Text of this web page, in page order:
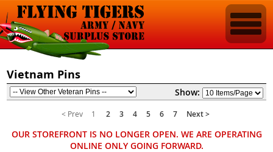
Vietnam Pins
Show:
< Prev 1 2 3 4 5 6 7 Next >
OUR STOREFRONT IS NO LONGER OPEN. WE ARE OPERATING
ONLINE ONLY GOING FORWARD.